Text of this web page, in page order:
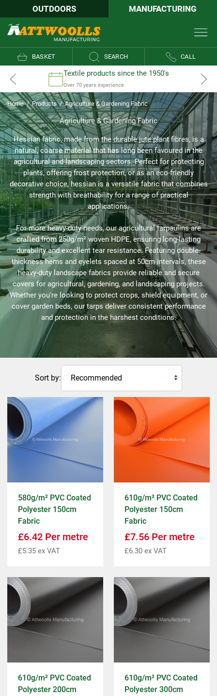
OUTDOORS MANUFACTURING
BASKET SEARCH CALL
Textile products since the 1950's
Over 70 years experience
Home / Products / Agriculture & Gardening Fabric
Agriculture & Gardening Fabric
Hessian fabric, made from the durable jute plant fibres, is a
natural, coarse material that has long been favoured in the
agricultural and landscaping sectors. Perfect for protecting
plants, offering frost protection, or as an eco-friendly
decorative choice, hessian is a versatile fabric that combines
strength with breathability for a range of practical
applications.
For more heavy-duty needs, our agricultural tarpaulins are
crafted from 250g/m² woven HDPE, ensuring long-lasting
durability and excellent tear resistance. Featuring double-
thickness hems and eyelets spaced at 50cm intervals, these
heavy-duty landscape fabrics provide reliable and secure
covers for agricultural, gardening, and landscaping projects.
Whether you're looking to protect crops, shield equipment, or
cover garden beds, our tarps deliver consistent performance
and protection in the harshest conditions.
Sort by:
580g/m² PVC Coated
Polyester 150cm
Fabric
£6.42 Per metre
£5.35 ex VAT
610g/m² PVC Coated
Polyester 150cm
Fabric
£7.56 Per metre
£6.30 ex VAT
610g/m² PVC Coated
Polyester 200cm
610g/m² PVC Coated
Polyester 300cm